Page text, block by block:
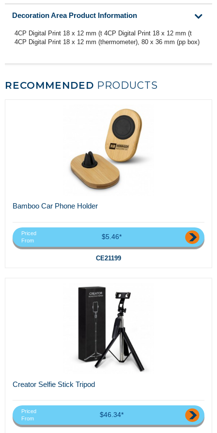
Decoration Area Product Information
4CP Digital Print 18 x 12 mm (t 4CP Digital Print 18 x 12 mm (t
4CP Digital Print 18 x 12 mm (thermometer), 80 x 36 mm (pp box)
RECOMMENDED PRODUCTS
Bamboo Car Phone Holder
Priced
From
$5.46*
CE21199
Creator Selfie Stick Tripod
Priced
From
$46.34*